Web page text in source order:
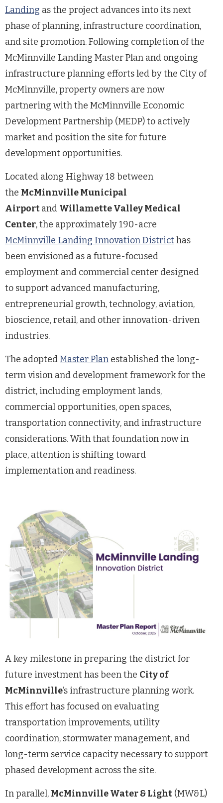
Landing as the project advances into its next
phase of planning, infrastructure coordination,
and site promotion. Following completion of the
McMinnville Landing Master Plan and ongoing
infrastructure planning efforts led by the City of
McMinnville, property owners are now
partnering with the McMinnville Economic
Development Partnership (MEDP) to actively
market and position the site for future
development opportunities.
Located along Highway 18 between
the McMinnville Municipal
Airportand Willamette Valley Medical
Center, the approximately 190-acre
McMinnville Landing Innovation Districthas
been envisioned as a future-focused
employment and commercial center designed
to support advanced manufacturing,
entrepreneurial growth, technology, aviation,
bioscience, retail, and other innovation-driven
industries.
The adoptedMaster Plan established the long-
term vision and development framework for the
district, including employment lands,
commercial opportunities, open spaces,
transportation connectivity, and infrastructure
considerations. With that foundation now in
place, attention is shifting toward
implementation and readiness.
A key milestone in preparing the district for
future investment has been the City of
McMinnville’s infrastructure planning work.
This effort has focused on evaluating
transportation improvements, utility
coordination, stormwater management, and
long-term service capacity necessary to support
phased development across the site.
In parallel, McMinnville Water & Light (MW&L)